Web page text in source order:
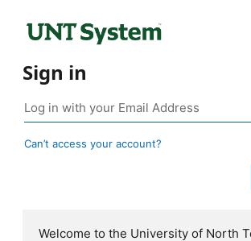
Sign in
Can’t access your account?
Welcome to the University of North